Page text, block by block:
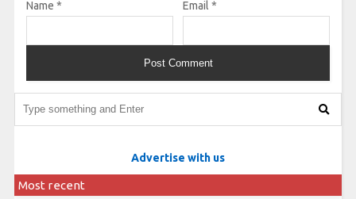
Name * Email *
Advertise with us
Most recent